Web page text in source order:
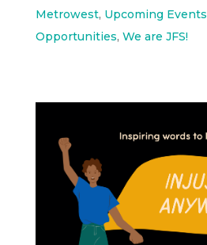
Metrowest, Upcoming Events
Opportunities, We are JFS!